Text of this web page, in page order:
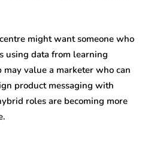
might want someone who
using data from learning
value a marketer who can
product messaging with
roles are becoming more